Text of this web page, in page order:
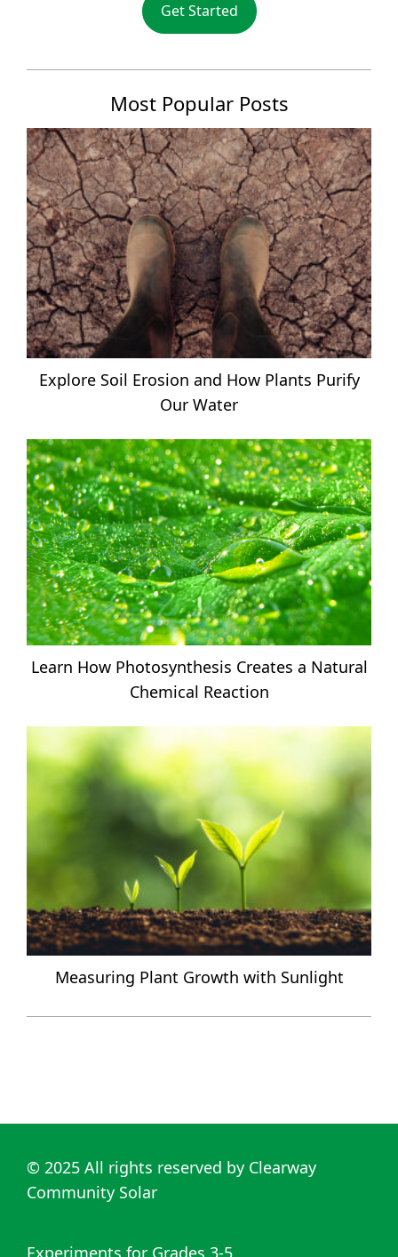
Get Started
Most Popular Posts
Explore Soil Erosion and How Plants Purify
Our Water
Learn How Photosynthesis Creates a Natural
Chemical Reaction
Measuring Plant Growth with Sunlight
© 2025 All rights reserved by Clearway
Community Solar